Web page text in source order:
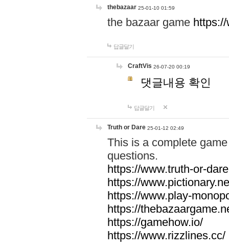
thebazaar 25-01-10 01:59
the bazaar game
답글달기
CraftVis 26-07-20 00:19
댓글내용 확인
답글달기
Truth or Dare 25-01-12 02:49
This is a complete
questions.
https://www.truth-or-
https://
https://www.play-
https://
https://gamehow.io/
https://www.rizzlines.cc/